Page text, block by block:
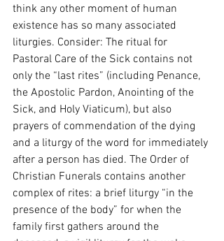
think any other moment of human
existence has so many associated
liturgies. Consider: The ritual for
Pastoral Care of the Sick contains not
only the “last rites” (including Penance,
the Apostolic Pardon, Anointing of the
Sick, and Holy Viaticum), but also
prayers of commendation of the dying
and a liturgy of the word for immediately
after a person has died. The Order of
Christian Funerals contains another
complex of rites: a brief liturgy “in the
presence of the body” for when the
family first gathers around the